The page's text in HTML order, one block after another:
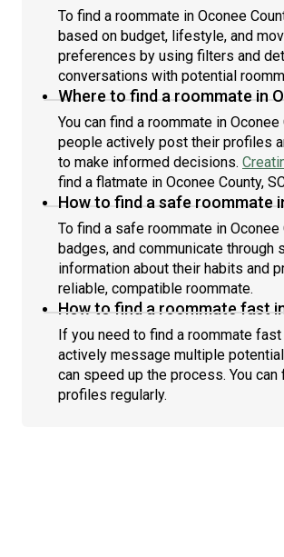
To find a roommate in Oconee
based on budget, lifestyle, and
preferences by using filters and
conversations with potential
Where to find a roommate in
You can find a roommate in
people actively post their profiles
to make informed decisions.
find a flatmate in Oconee County,
How to find a safe roommate
To find a safe roommate in
badges, and communicate
information about their habits and
reliable, compatible roommate.
How to find a roommate fast
If you need to find a roommate fast
actively message multiple
can speed up the process. You
profiles regularly.